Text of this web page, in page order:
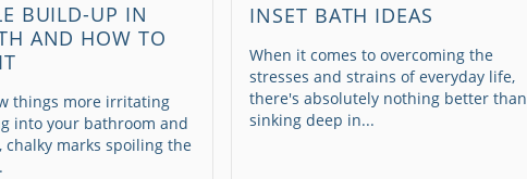
BUILD-UP IN
AND HOW TO
things more irritating
into your bathroom and
chalky marks spoiling the
INSET BATH IDEAS
When it comes to overcoming the
stresses and strains of everyday life,
there's absolutely nothing better than
sinking deep in...